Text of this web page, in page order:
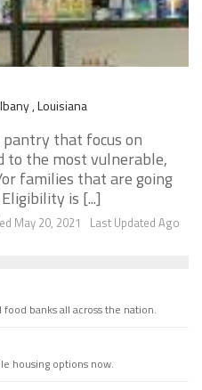
, Louisiana
pantry that focus on
the most vulnerable,
families that are going
is [...]
Last Updated Ago
May 20, 2021
banks all across the nation.
housing options now.